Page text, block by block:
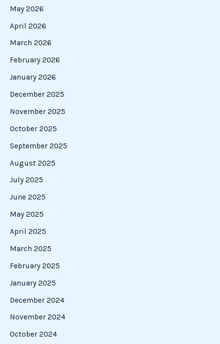
May 2026
April 2026
March 2026
February 2026
January 2026
December 2025
November 2025
October 2025
September 2025
August 2025
July 2025
June 2025
May 2025
April 2025
March 2025
February 2025
January 2025
December 2024
November 2024
October 2024